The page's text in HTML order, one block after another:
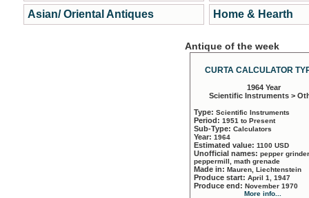
Asian/ Oriental Antiques
Home & Hearth
Antique of the week
CURTA CALCULATOR
1964 Year
Scientific Instruments >
Type: Scientific Instruments
Period: 1951 to Present
Sub-Type: Calculators
Year: 1964
Estimated value: 1100 USD
Unofficial names: pepper
peppermill, math grenade
Made in: Mauren, Liechtenstein
Produce start: April 1, 1947
Produce end: November 1970
More info...